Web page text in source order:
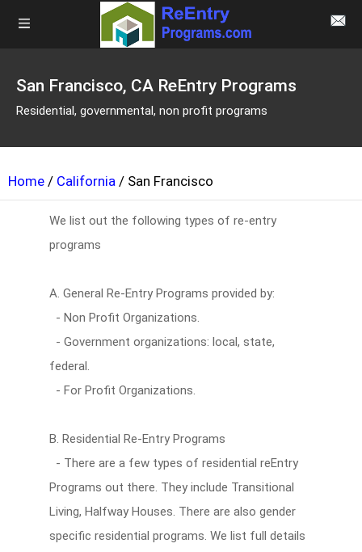
San Francisco, CA ReEntry Programs
Residential, governmental, non profit programs
Home / California / San Francisco
We list out the following types of re-entry
programs
A. General Re-Entry Programs provided by:
- Non Profit Organizations.
- Government organizations: local, state,
federal.
- For Profit Organizations.
B. Residential Re-Entry Programs
- There are a few types of residential reEntry
Programs out there. They include Transitional
Living, Halfway Houses. There are also gender
specific residential programs. We list full details